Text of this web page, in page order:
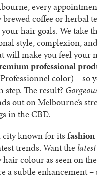
every
brewed coffee or herbal
hair goals. We take
style, complexion,
will make you feel your
professional
Professionnel color) – so
step. The result?
out on Melbourne’s
in the CBD.
known for its
trends. Want the
colour as seen on the
a subtle enhancement